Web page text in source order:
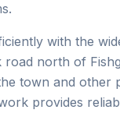
with the
north of
town and other
provides